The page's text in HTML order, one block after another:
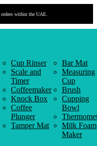
within the UAE.
Cup Rinser
Scale and
Timer
Coffeemaker
Knock Box
Coffee
Plunger
Tamper Mat
Bar Mat
Measuring
Cup
Brush
Cupping
Bowl
Milk Foam
Maker